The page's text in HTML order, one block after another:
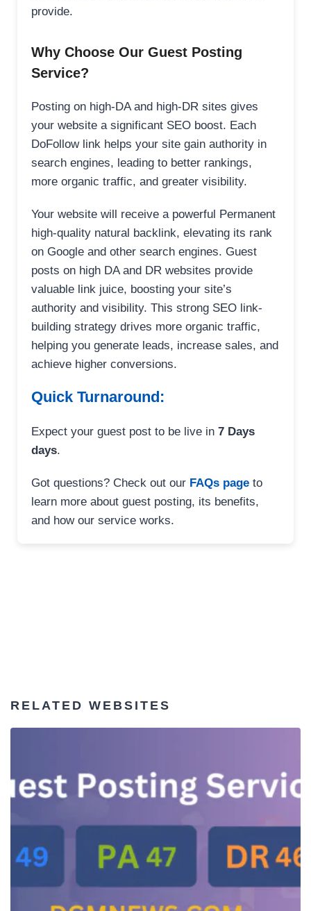
provide.
Why Choose Our Guest Posting
Service?
Posting on high-DA and high-DR sites gives
your website a significant SEO boost. Each
DoFollow link helps your site gain authority in
search engines, leading to better rankings,
more organic traffic, and greater visibility.
Your website will receive a powerful Permanent
high-quality natural backlink, elevating its rank
on Google and other search engines. Guest
posts on high DA and DR websites provide
valuable link juice, boosting your site’s
authority and visibility. This strong SEO link-
building strategy drives more organic traffic,
helping you generate leads, increase sales, and
achieve higher conversions.
Quick Turnaround:
Expect your guest post to be live in 7 Days
days.
Got questions? Check out our FAQs page to
learn more about guest posting, its benefits,
and how our service works.
RELATED WEBSITES